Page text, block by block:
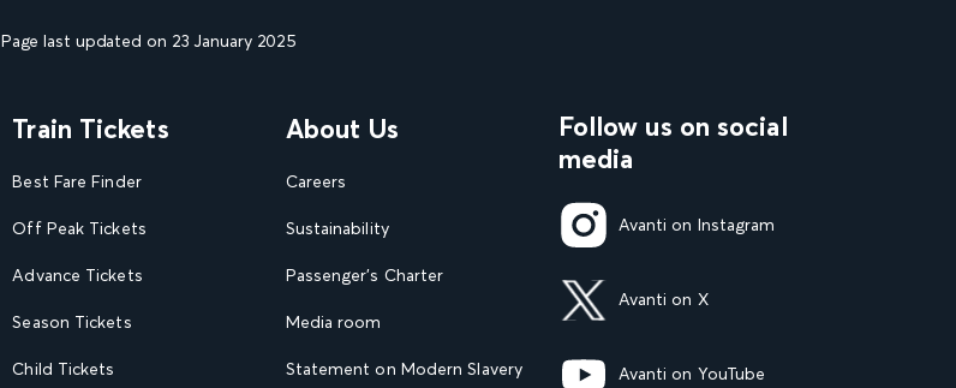
Page last updated on 23 January 2025
Train Tickets
Best Fare Finder
Off Peak Tickets
Advance Tickets
Season Tickets
Child Tickets
About Us
Careers
Sustainability
Passenger's Charter
Media room
Statement on Modern Slavery
Follow us on social
media
Avanti on Instagram
Avanti on X
Avanti on YouTube